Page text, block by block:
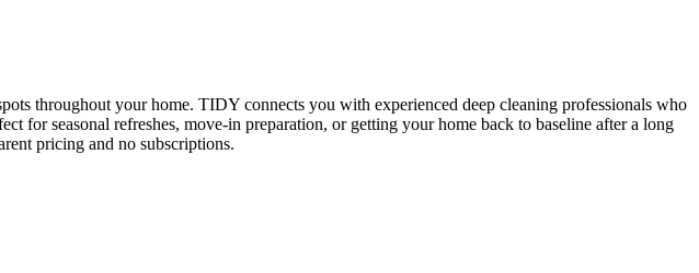
throughout your home. TIDY connects you with experienced deep cleaning professionals who
for seasonal refreshes, move-in preparation, or getting your home back to baseline after a long
pricing and no subscriptions.